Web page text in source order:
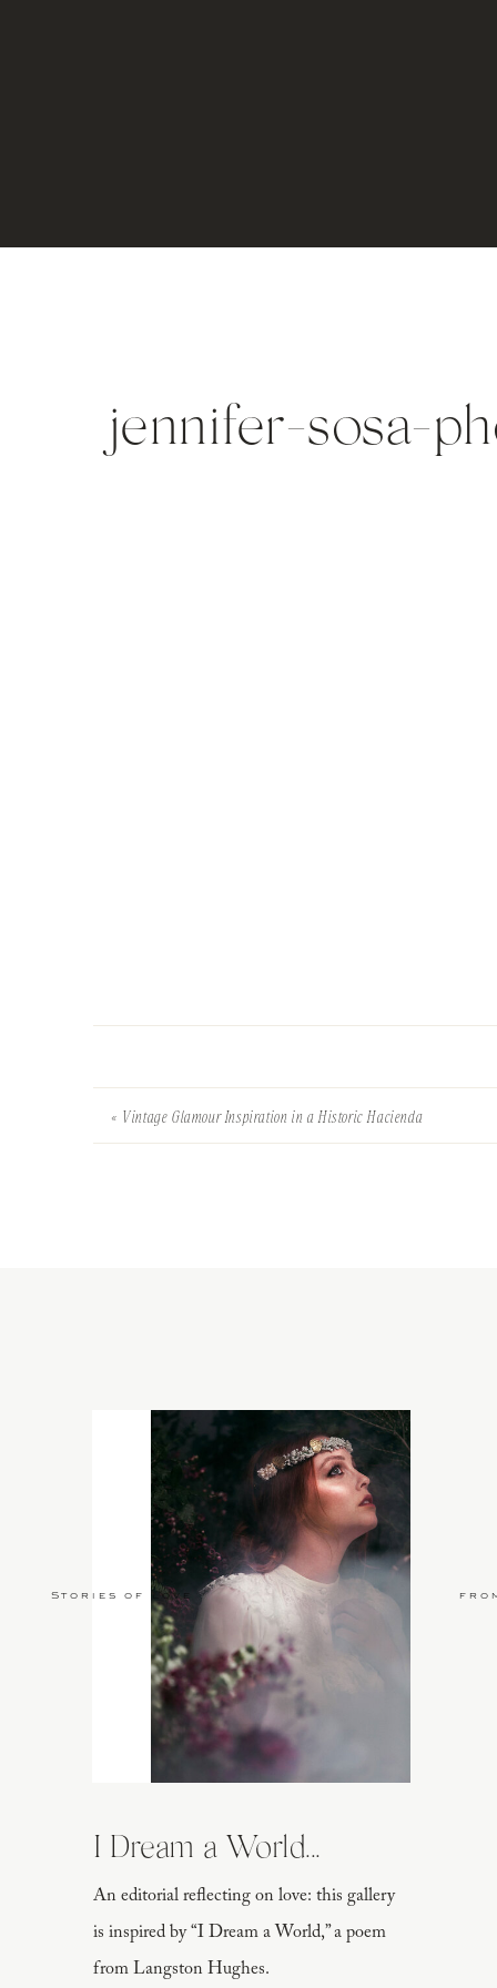
jennifer-sosa-
« Vintage Glamour Inspiration in a Historic Hacienda
An editorial reflecting on love: this gallery
is inspired by “I Dream a World,” a poem
from Langston Hughes.
I Dream a World...
Stories of Love